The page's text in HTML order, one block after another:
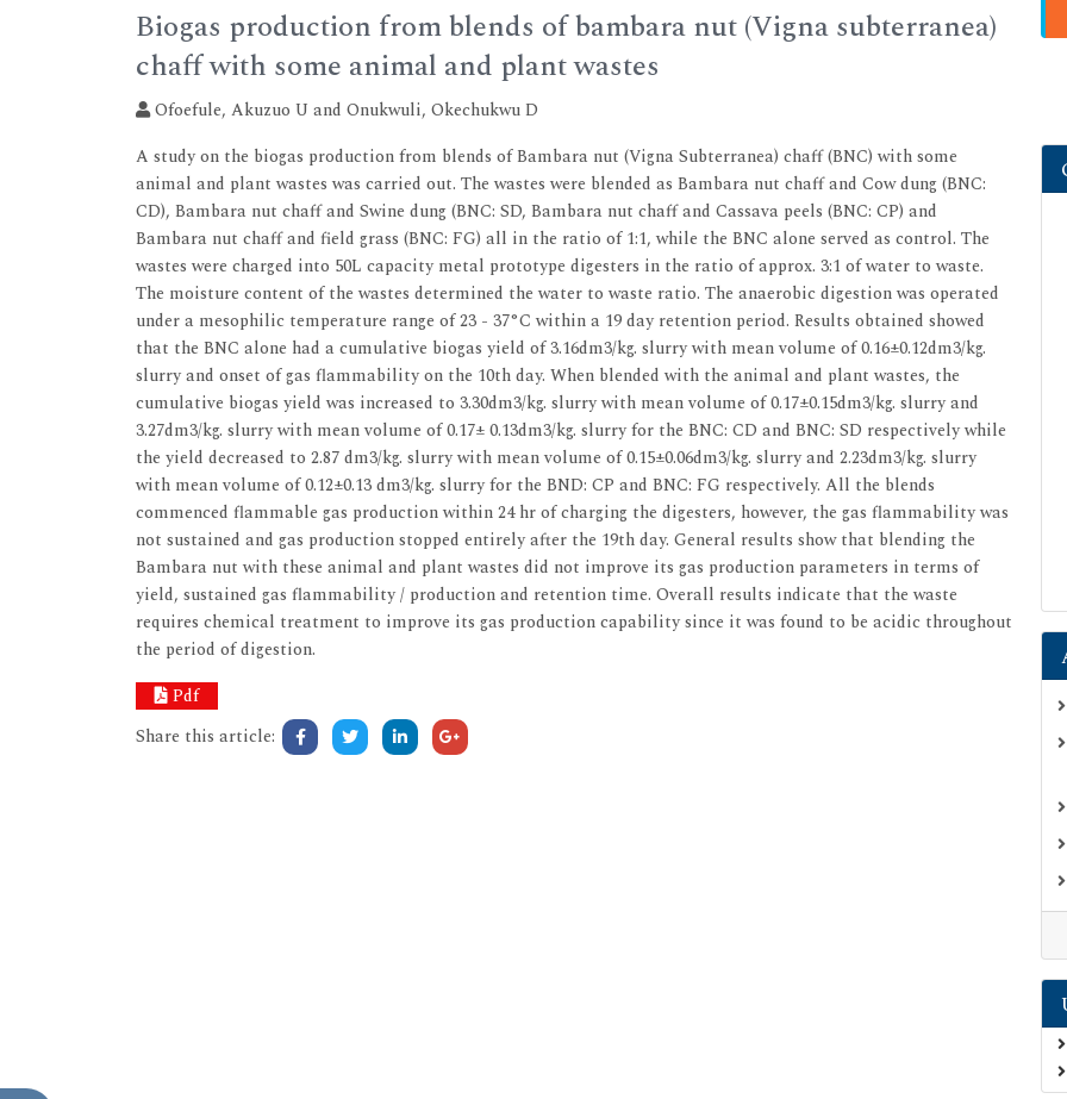
Biogas production from blends of bambara nut (Vigna subterranea)
chaff with some animal and plant wastes
Ofoefule, Akuzuo U and Onukwuli, Okechukwu D
A study on the biogas production from blends of Bambara nut (Vigna Subterranea) chaff (BNC) with some
animal and plant wastes was carried out. The wastes were blended as Bambara nut chaff and Cow dung (BNC:
CD), Bambara nut chaff and Swine dung (BNC: SD, Bambara nut chaff and Cassava peels (BNC: CP) and
Bambara nut chaff and field grass (BNC: FG) all in the ratio of 1:1, while the BNC alone served as control. The
wastes were charged into 50L capacity metal prototype digesters in the ratio of approx. 3:1 of water to waste.
The moisture content of the wastes determined the water to waste ratio. The anaerobic digestion was operated
under a mesophilic temperature range of 23 - 37°C within a 19 day retention period. Results obtained showed
that the BNC alone had a cumulative biogas yield of 3.16dm3/kg. slurry with mean volume of 0.16±0.12dm3/kg.
slurry and onset of gas flammability on the 10th day. When blended with the animal and plant wastes, the
cumulative biogas yield was increased to 3.30dm3/kg. slurry with mean volume of 0.17±0.15dm3/kg. slurry and
3.27dm3/kg. slurry with mean volume of 0.17± 0.13dm3/kg. slurry for the BNC: CD and BNC: SD respectively while
the yield decreased to 2.87 dm3/kg. slurry with mean volume of 0.15±0.06dm3/kg. slurry and 2.23dm3/kg. slurry
with mean volume of 0.12±0.13 dm3/kg. slurry for the BND: CP and BNC: FG respectively. All the blends
commenced flammable gas production within 24 hr of charging the digesters, however, the gas flammability was
not sustained and gas production stopped entirely after the 19th day. General results show that blending the
Bambara nut with these animal and plant wastes did not improve its gas production parameters in terms of
yield, sustained gas flammability / production and retention time. Overall results indicate that the waste
requires chemical treatment to improve its gas production capability since it was found to be acidic throughout
the period of digestion.
Pdf
Share this article: